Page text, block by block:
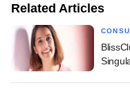
Related Articles